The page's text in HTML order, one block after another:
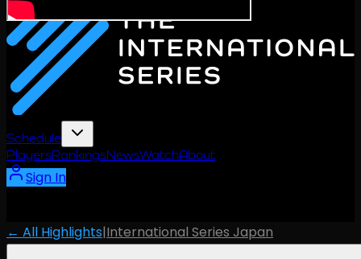
Schedule
PlayersRankingsNewsWatchAbout
Sign In
← All Highlights|International Series Japan